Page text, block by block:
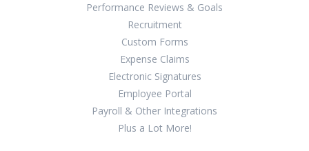
Performance Reviews & Goals
Recruitment
Custom Forms
Expense Claims
Electronic Signatures
Employee Portal
Payroll & Other Integrations
Plus a Lot More!